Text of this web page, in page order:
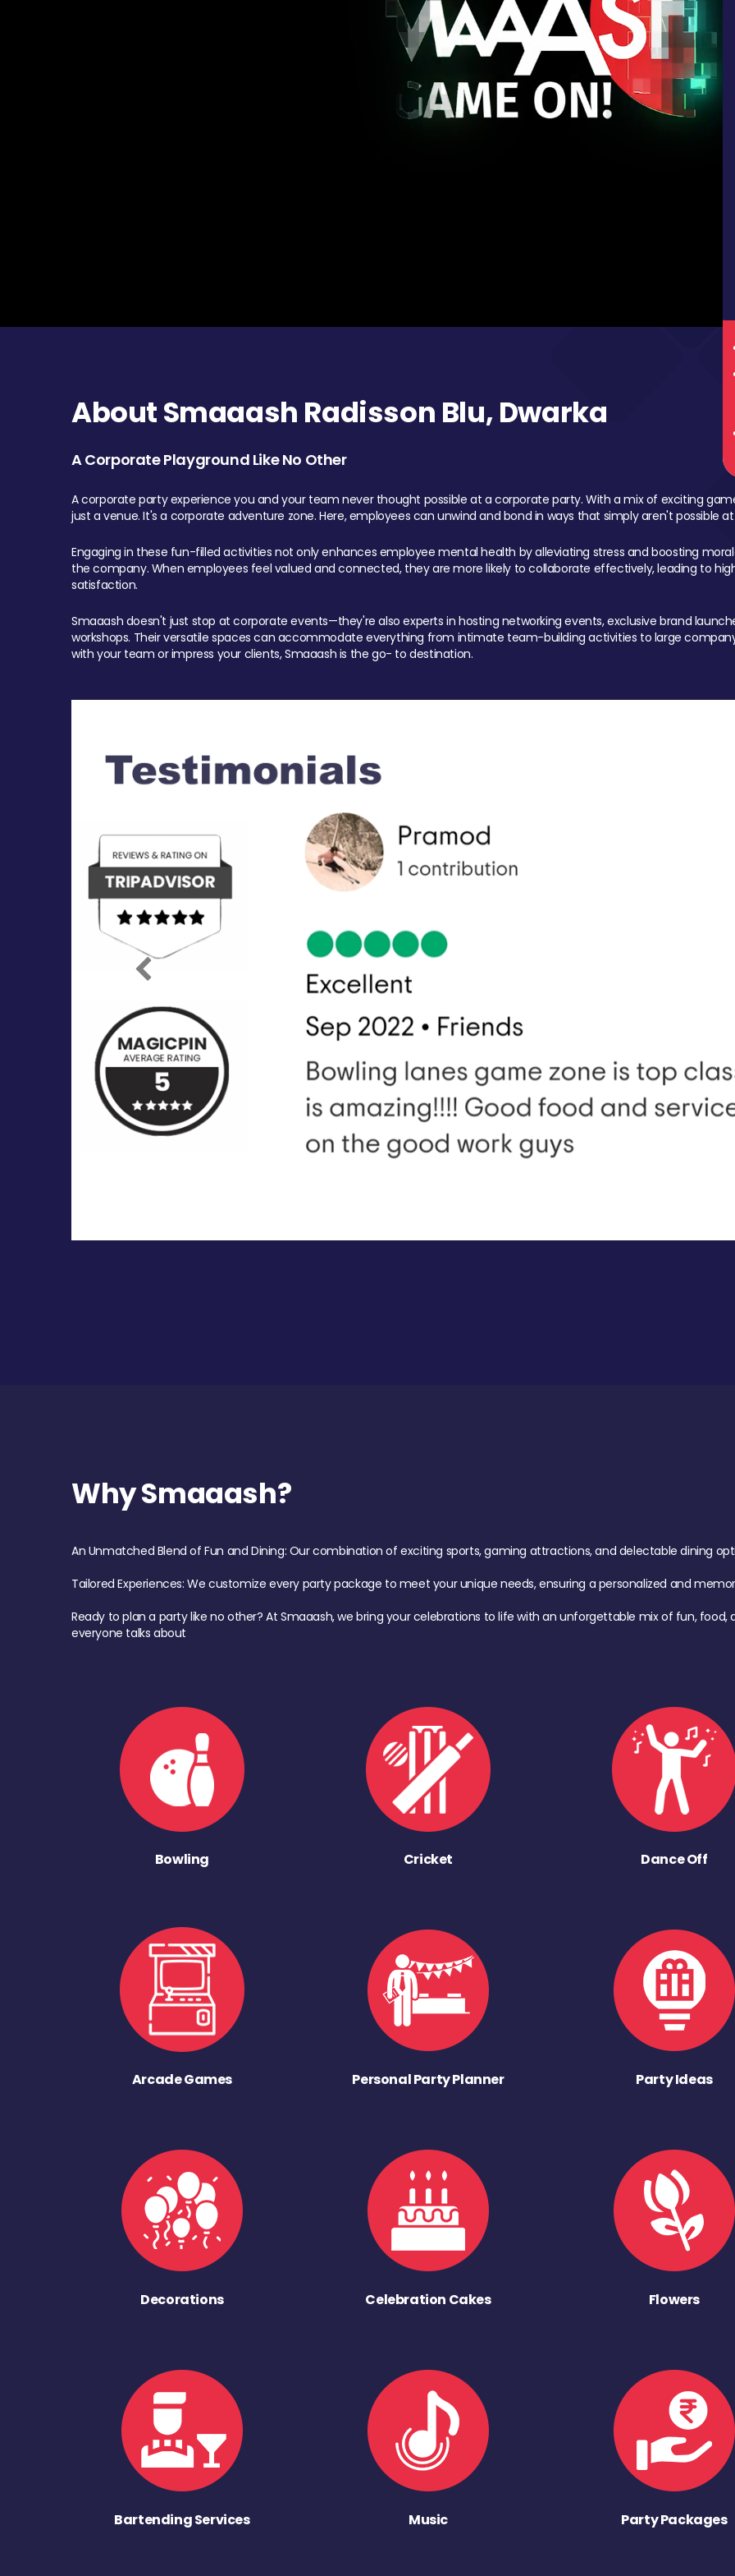
About Smaaash Radisson Blu, Dwarka
A Corporate Playground Like No Other
A corporate party experience you and your team never thought possible at a corporate party. With a mix of exciting
just a venue. It's a corporate adventure zone. Here, employees can unwind and bond in ways that simply aren't possible
Engaging in these fun-filled activities not only enhances employee mental health by alleviating stress and boosting
the company. When employees feel valued and connected, they are more likely to collaborate effectively, leading to
satisfaction.
Smaaash doesn't just stop at corporate events—they're also experts in hosting networking events, exclusive brand
workshops. Their versatile spaces can accommodate everything from intimate team-building activities to large
with your team or impress your clients, Smaaash is the go- to destination.
Previous
Why Smaaash?
An Unmatched Blend of Fun and Dining: Our combination of exciting sports, gaming attractions, and delectable dining
Tailored Experiences: We customize every party package to meet your unique needs, ensuring a personalized and
Ready to plan a party like no other? At Smaaash, we bring your celebrations to life with an unforgettable mix of fun,
everyone talks about
Bowling Cricket Dance Off
Arcade Games Personal Party Planner Party Ideas
Decorations Celebration Cakes Flowers
Bartending Services Music Party Packages